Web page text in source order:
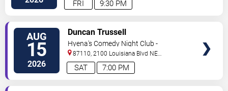
9:30 PM
FRI
AUG
15
2026 7:00 PM
SAT
Duncan Trussell
Hyena's Comedy Night Club -
Albuquerque
87110, 2100 Louisiana Blvd NE
#434 Albuquerque,NM,US